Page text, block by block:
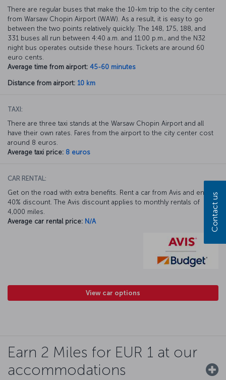
There are regular buses that make the 10-km trip to the city center
from Warsaw Chopin Airport (WAW). As a result, it is easy to go
between the two points relatively quickly. The 148, 175, 188, and
331 buses all run between 4:40 a.m. and 11:00 p.m., and the N32
night bus operates outside these hours. Tickets are around 60
euro cents.
Average time from airport: 45-60 minutes
Distance from airport: 10 km
TAXI:
There are three taxi stands at the Warsaw Chopin Airport and all
have their own rates. Fares from the airport to the city center cost
around 8 euros.
Average taxi price: 8 euros
CAR RENTAL:
Get on the road with extra benefits. Rent a car from Avis and enjoy a
40% discount. The Avis discount applies to monthly rentals of
4,000 miles.
Average car rental price: N/A
View car options
Earn 2 Miles for EUR 1 at our
accommodations
Contact us